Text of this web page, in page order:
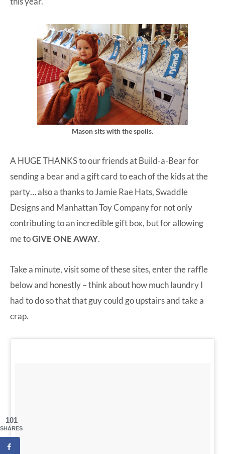
Mason sits with the spoils.
A HUGE THANKS to our friends atBuild-a-Bearfor
sending a bear and a gift card to each of the kids at the
party… also a thanks toJamie Rae Hats,Swaddle
Designsand Manhattan Toy Companyfor not only
contributing to an incredible gift box, but for allowing
me toGIVE ONE AWAY.
Take a minute, visit some of these sites, enter the raffle
below and honestly – think about how much laundry I
had to do so that that guy could go upstairs and take a
crap.
101
SHARES